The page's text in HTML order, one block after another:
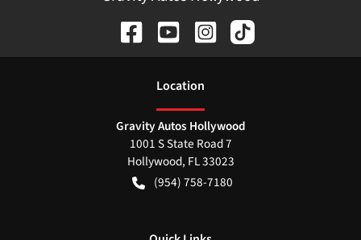
Location
Gravity Autos Hollywood
1001 S State Road 7
Hollywood, FL33023
(954) 758-7180